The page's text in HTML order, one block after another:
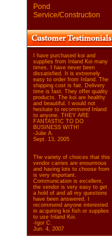
Pond
Service/Construction
I have purchased koi and
supplies from Inland Koi many
times. I have never been
dissatisfied. It is extremely
easy to order from Inland. The
shipping cost is fair. Delivery
time is fast. They offer quality
products. The koi are healthy
and beautiful. I would not
hesitate to recommend Inland
to anyone. THEY ARE
FANTASTIC TO DO
BUSINESS WITH!
-Julie A.
Sept. 13, 2005
The variety of choices that this
vendor carries are enourmous
and having lots to choose from
is very important.
Communication is excellent,
the vendor is very easy to get
a hold of and all my questions
have been answered. I
recommend anyone interested
in acquiring koi fish or supplies
to use Inland Koi.
-Igor C.
Jun. 4, 2007